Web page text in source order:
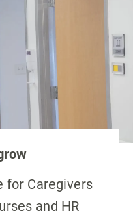
for Caregivers
and HR